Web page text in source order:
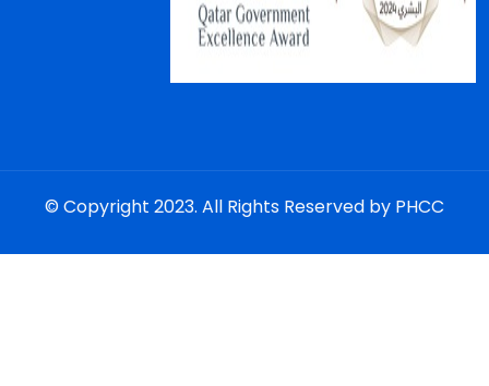
© Copyright 2023. All Rights Reserved by PHCC